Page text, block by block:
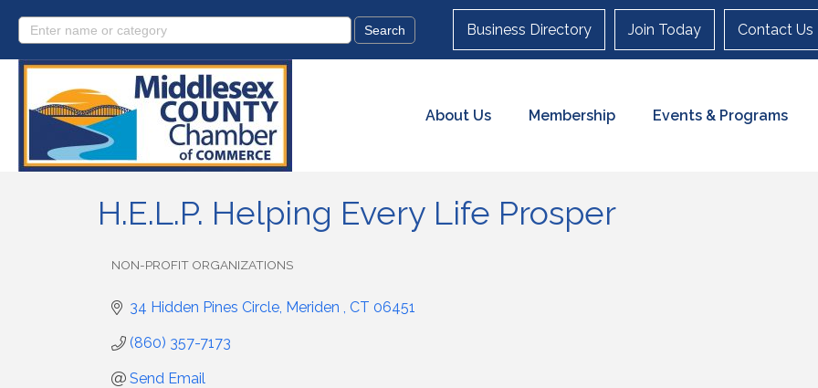
Business Directory Join Today Contact Us
About Us Membership Events & Programs
H.E.L.P. Helping Every Life Prosper
NON-PROFIT ORGANIZATIONS
34 Hidden Pines Circle Meriden CT 06451
(860) 357-7173
Send Email